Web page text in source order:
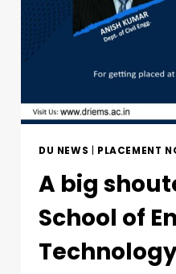
DU NEWS | PLACEMENT
A big
School of